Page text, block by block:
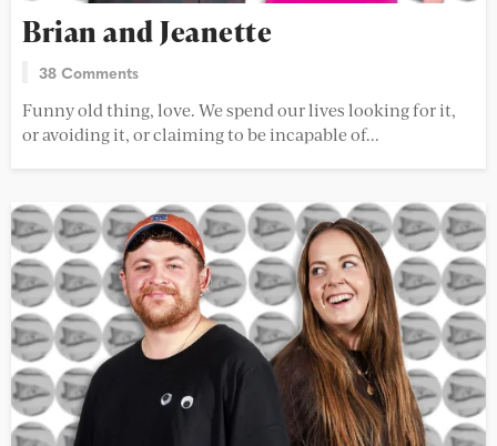
Brian and Jeanette
38 Comments
Funny old thing, love. We spend our lives looking for it,
or avoiding it, or claiming to be incapable of...